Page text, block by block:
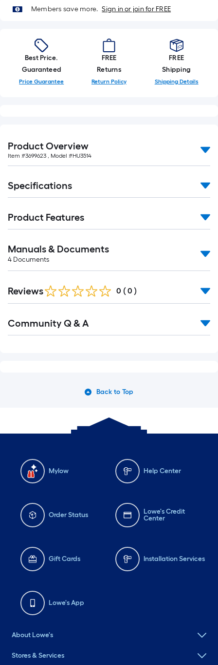
Members save more. Sign in or join for FREE
Best Price.
Guaranteed
Price Guarantee
FREE
Returns
Return Policy
FREE
Shipping
Shipping Details
Product Overview
Item #3699623 , Model #HU3514
Specifications
Product Features
Manuals & Documents
4 Documents
Reviews 0 ( 0 )
All
Community Q & A
Back to Top
Mylow Help Center
Order Status
Lowe's Credit
Center
Gift Cards Installation Services
Lowe's App
About Lowe's
Stores & Services